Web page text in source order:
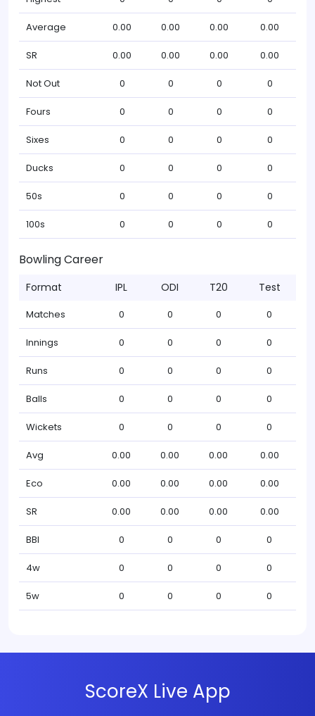
Average 0.00 0.00 0.00 0.00
SR 0.00 0.00 0.00 0.00
Not Out 0 0 0 0
Fours 0 0 0 0
Sixes 0 0 0 0
Ducks 0 0 0 0
50s 0 0 0 0
100s 0 0 0 0
Bowling Career
Format IPL ODI T20 Test
Matches 0 0 0 0
Innings 0 0 0 0
Runs 0 0 0 0
Balls 0 0 0 0
Wickets 0 0 0 0
Avg 0.00 0.00 0.00 0.00
Eco 0.00 0.00 0.00 0.00
SR 0.00 0.00 0.00 0.00
BBI 0 0 0 0
4w 0 0 0 0
5w 0 0 0 0
ScoreX Live App